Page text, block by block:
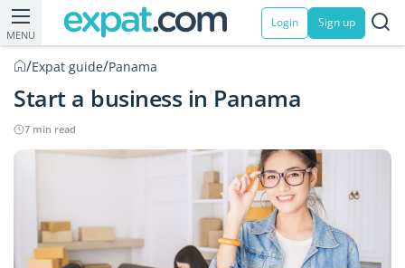
MENU
Login Sign up
/Expat guide/Panama
Start a business in Panama
7 min read